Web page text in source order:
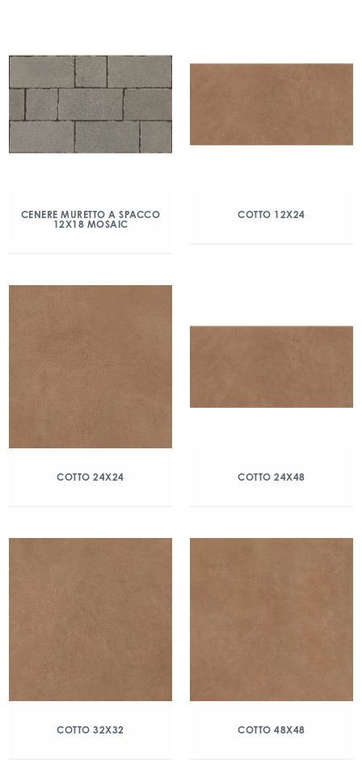
CENERE MURETTO A SPACCO
12X18 MOSAIC
COTTO 12X24
COTTO 24X24 COTTO 24X48
COTTO 32X32 COTTO 48X48